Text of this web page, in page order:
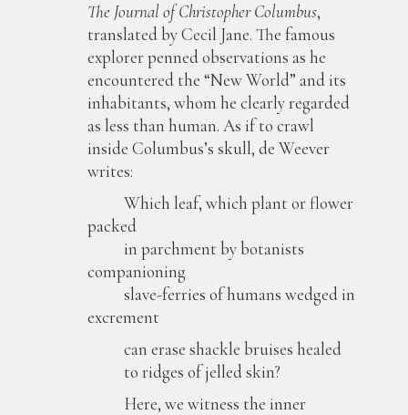
The Journal of Christopher Columbus,
translated by Cecil Jane. The famous
explorer penned observations as he
encountered the “New World” and its
inhabitants, whom he clearly regarded
as less than human. As if to crawl
inside Columbus’s skull, de Weever
writes:
Which leaf, which plant or flower
packed
in parchment by botanists
companioning
slave-ferries of humans wedged in
excrement
can erase shackle bruises healed
to ridges of jelled skin?
Here, we witness the inner